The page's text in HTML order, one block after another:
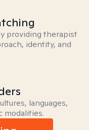
providing therapist
identity, and
languages,
modalities.